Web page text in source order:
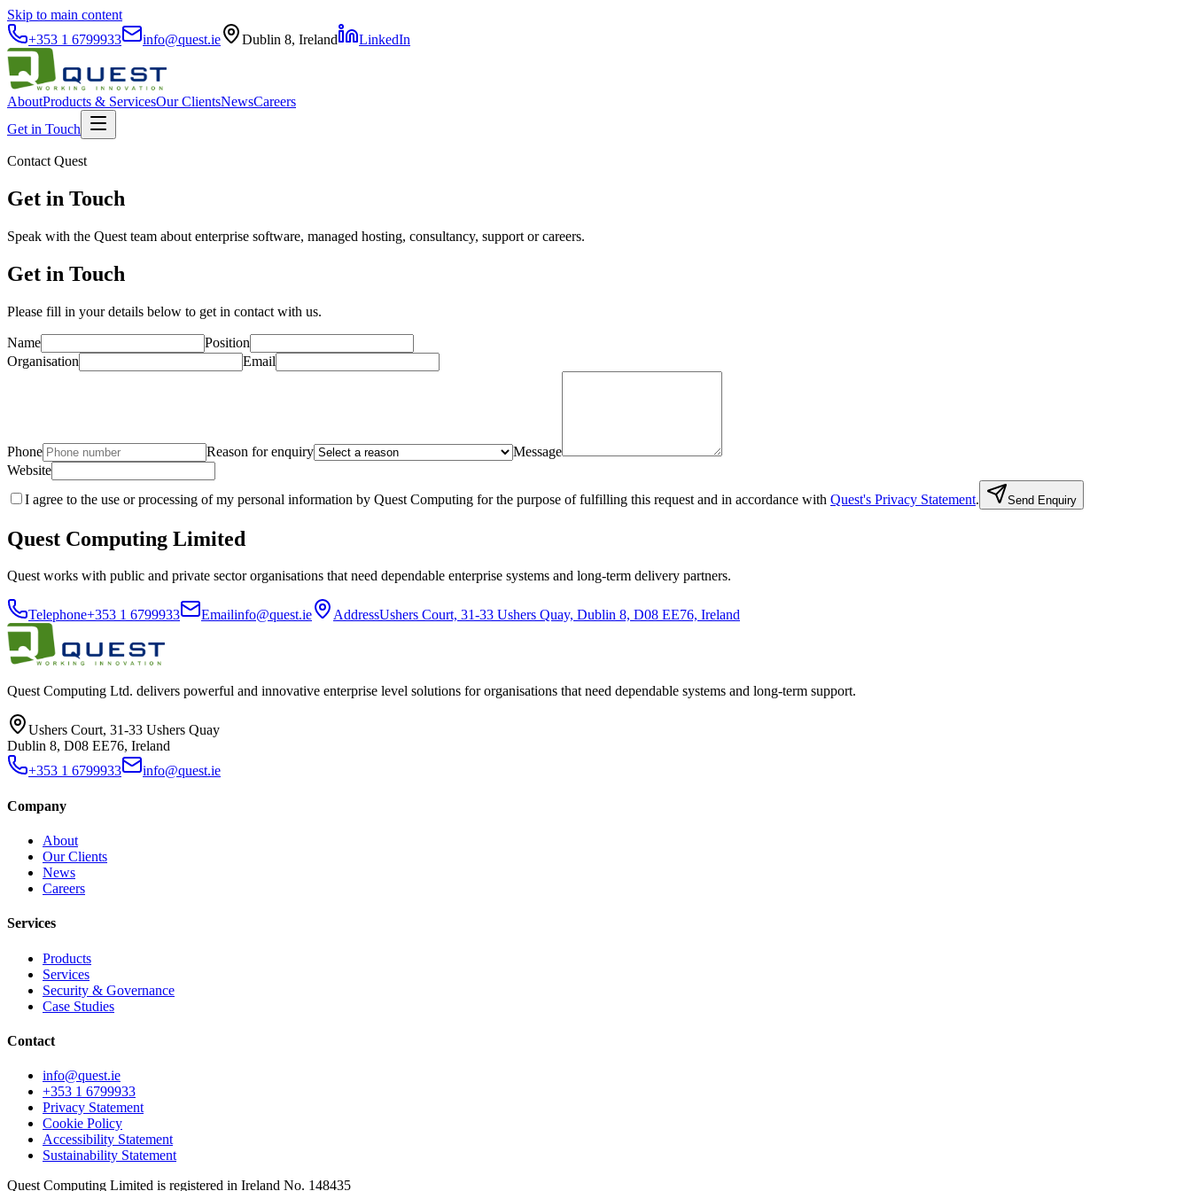
Skip to main content
+353 1 6799933
info@quest.ie Dublin 8, Ireland LinkedIn
AboutProducts & ServicesOur ClientsNewsCareers
Get in Touch
Contact Quest
Get in Touch
Speak with the Quest team about enterprise software, managed hosting, consultancy, support or careers.
Get in Touch
Please fill in your details below to get in contact with us.
Name
Position
Organisation
Email
Phone Reason for enquiry
Message
Website
I agree to the use or processing of my personal information by Quest Computing for the purpose of fulfilling this request and in accordance with Quest's Privacy Statement. Send Enquiry
Quest Computing Limited
Quest works with public and private sector organisations that need dependable enterprise systems and long-term delivery partners.
Telephone+353 1 6799933 Emailinfo@quest.ie AddressUshers Court, 31-33 Ushers Quay, Dublin 8, D08 EE76, Ireland
Quest Computing Ltd. delivers powerful and innovative enterprise level solutions for organisations that need dependable systems and long-term support.
Ushers Court, 31-33 Ushers Quay
Dublin 8, D08 EE76, Ireland
+353 1 6799933
info@quest.ie
Company
About
Our Clients
News
Careers
Services
Products
Services
Security & Governance
Case Studies
Contact
info@quest.ie
+353 1 6799933
Privacy Statement
Cookie Policy
Accessibility Statement
Sustainability Statement
Quest Computing Limited is registered in Ireland No. 148435